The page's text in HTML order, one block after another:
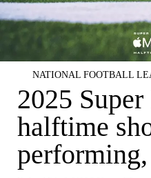
NATIONAL FOOTBALL
2025
halftime